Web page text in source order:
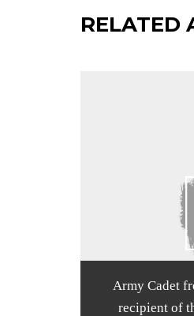
RELATED
Army Cadet
recipient of